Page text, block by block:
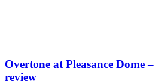
Overtone at Pleasance Dome
review